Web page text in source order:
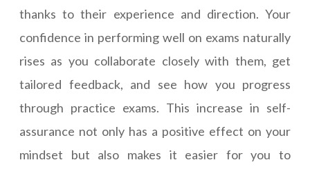
thanks to their experience and direction. Your
confidence in performing well on exams naturally
rises as you collaborate closely with them, get
tailored feedback, and see how you progress
through practice exams. This increase in self-
assurance not only has a positive effect on your
mindset but also makes it easier for you to